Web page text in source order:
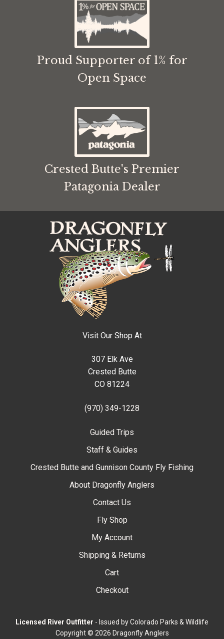
Proud Supporter of 1% for
Open Space
Crested Butte's Premier
Patagonia Dealer
Visit Our Shop At
307 Elk Ave
Crested Butte
CO 81224
(970) 349-1228
Guided Trips
Staff & Guides
Crested Butte and Gunnison County Fly Fishing
About Dragonfly Anglers
Contact Us
Fly Shop
My Account
Shipping & Returns
Cart
Checkout
Licensed River Outfitter - Issued by Colorado Parks & Wildlife
Copyright © 2026 Dragonfly Anglers